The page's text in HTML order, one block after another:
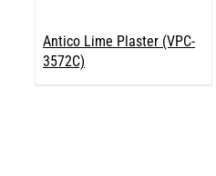
Antico Lime Plaster (VPC-
3572C)